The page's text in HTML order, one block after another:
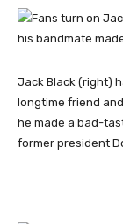
Jack Black (right)
longtime friend
he made a bad-
former president